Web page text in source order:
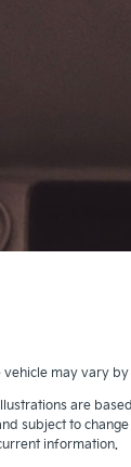
may vary
are
subject to
information.